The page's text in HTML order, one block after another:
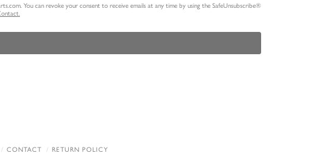
You can revoke your consent to receive emails at any time by using the SafeUnsubscribe®
CONTACT RETURN POLICY